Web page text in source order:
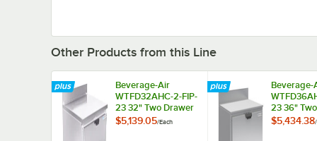
Other Products from this Line
Beverage-Air
WTFD32AHC-2-FIP-
23 32" Two Drawer
Worktop Freezer
$5,139.05/Each
Beverage-
23 36"
Worktop
$5,434.38/